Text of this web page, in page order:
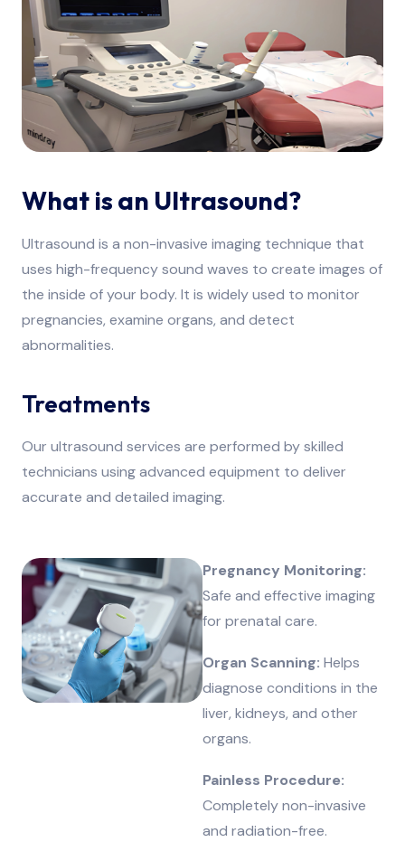
What is an Ultrasound?
Ultrasound is a non-invasive imaging technique that
uses high-frequency sound waves to create images of
the inside of your body. It is widely used to monitor
pregnancies, examine organs, and detect
abnormalities.
Treatments
Our ultrasound services are performed by skilled
technicians using advanced equipment to deliver
accurate and detailed imaging.
Pregnancy Monitoring:
Safe and effective imaging
for prenatal care.
Organ Scanning: Helps
diagnose conditions in the
liver, kidneys, and other
organs.
Painless Procedure:
Completely non-invasive
and radiation-free.